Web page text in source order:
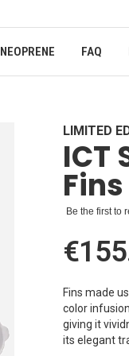
NEOPRENE FAQ
LIMITED
ICT
Fins
Be the first to
Fins made
color
giving it
its elegant